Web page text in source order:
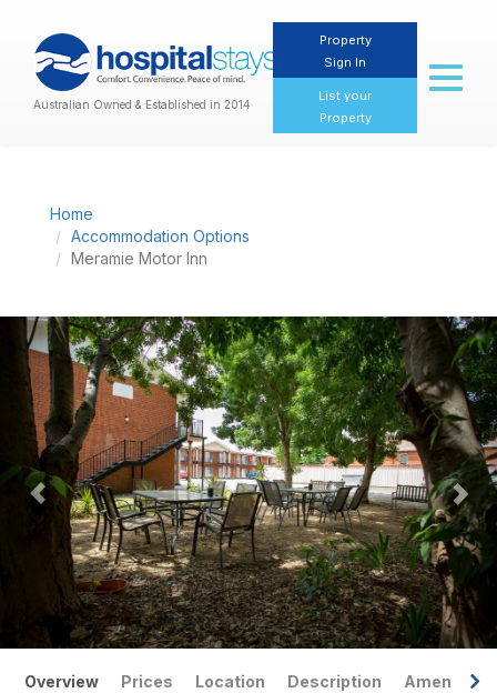
Australian Owned & Established in 2014
Property
Sign In
List your
Property
Toggle
Home
Accommodation Options
Meramie Motor Inn
Previous
Overview Prices Location Description Amenities